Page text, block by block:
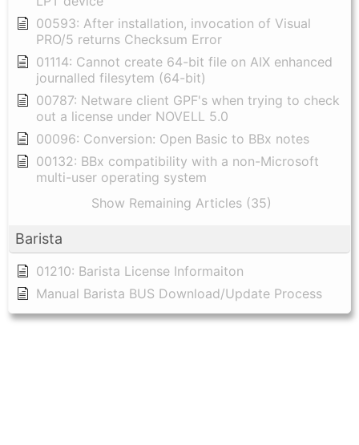
00593: After installation, invocation of Visual
PRO/5 returns Checksum Error
01114: Cannot create 64-bit file on AIX enhanced
journalled filesytem (64-bit)
00787: Netware client GPF's when trying to check
out a license under NOVELL 5.0
00096: Conversion: Open Basic to BBx notes
00132: BBx compatibility with a non-Microsoft
multi-user operating system
Show Remaining Articles (35)
Barista
01210: Barista License Informaiton
Manual Barista BUS Download/Update Process